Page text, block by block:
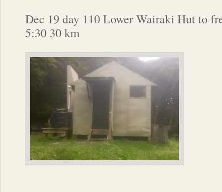
Dec 19 day 110 Lower Wairaki Hut to
5:30 30 km